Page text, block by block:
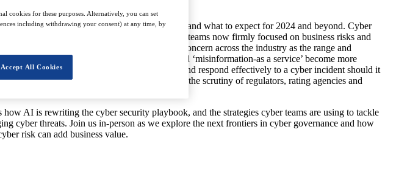
state of cybersecurity in Financial Services and what to expect for 2024 and beyond. Cyber
role for financial firms, with cyber security teams now firmly focused on business risks and
for harm, as well as for good, remains a key concern across the industry as the range and
by cyber criminals, including deepfakes and ‘misinformation-as a service’ become more
financial service firms to manage cyber risk and respond effectively to a cyber incident should it
and disclosure – is increasingly coming under the scrutiny of regulators, rating agencies and
AI is rewriting the cyber security playbook, and the strategies cyber teams are using to tackle
cyber threats. Join us in-person as we explore the next frontiers in cyber governance and how
risk can add business value.
cookies for these purposes. Alternatively, you can set
including withdrawing your consent) at any time, by
Accept All Cookies